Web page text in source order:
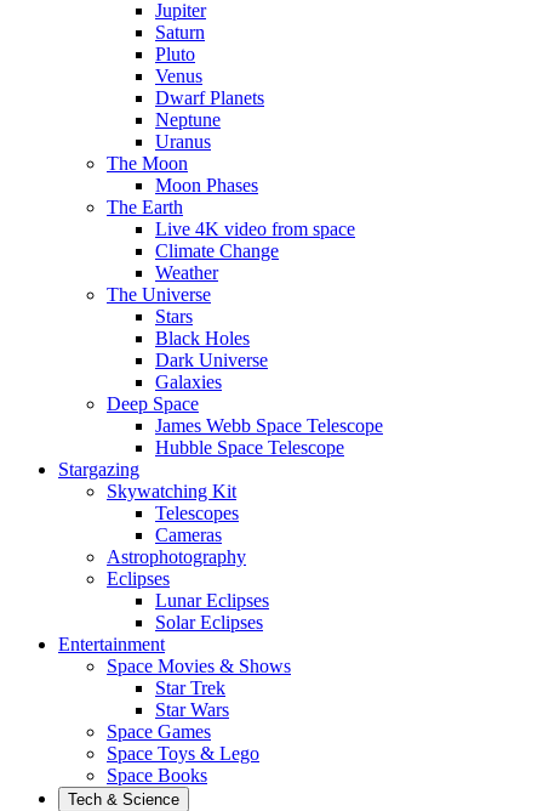
Jupiter
Saturn
Pluto
Venus
Dwarf Planets
Neptune
Uranus
The Moon
Moon Phases
The Earth
Live 4K video from space
Climate Change
Weather
The Universe
Stars
Black Holes
Dark Universe
Galaxies
Deep Space
James Webb Space Telescope
Hubble Space Telescope
Stargazing
Skywatching Kit
Telescopes
Cameras
Astrophotography
Eclipses
Lunar Eclipses
Solar Eclipses
Entertainment
Space Movies & Shows
Star Trek
Star Wars
Space Games
Space Toys & Lego
Space Books
Tech & Science